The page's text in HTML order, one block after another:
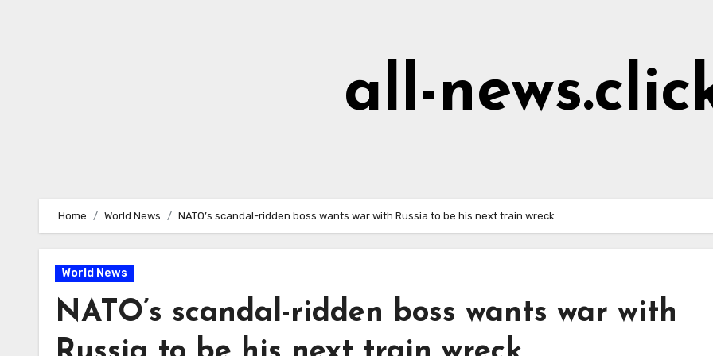
all-
Home World News NATO’s scandal-ridden boss wants war with Russia to be his next train wreck
World News
NATO’s scandal-ridden boss wants war with